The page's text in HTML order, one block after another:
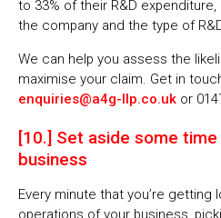
to 33% of their R&D
the company and the type of
We can help you assess the
maximise your claim. Get in
enquiries@a4g-llp.co.uk or
[10.] Set aside some
business
Every minute that you’re getting
operations of your business,